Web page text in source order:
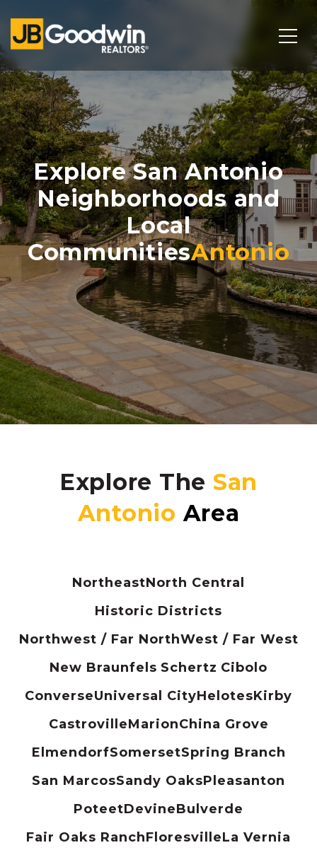
Explore San Antonio
Neighborhoods and
Local
Communities
Explore The
NortheastNorth Central
Historic Districts
Northwest / Far NorthWest / Far West
New Braunfels Schertz Cibolo
ConverseUniversal CityHelotesKirby
CastrovilleMarionChina Grove
ElmendorfSomersetSpring Branch
San MarcosSandy OaksPleasanton
PoteetDevineBulverde
Fair Oaks RanchFloresvilleLa Vernia